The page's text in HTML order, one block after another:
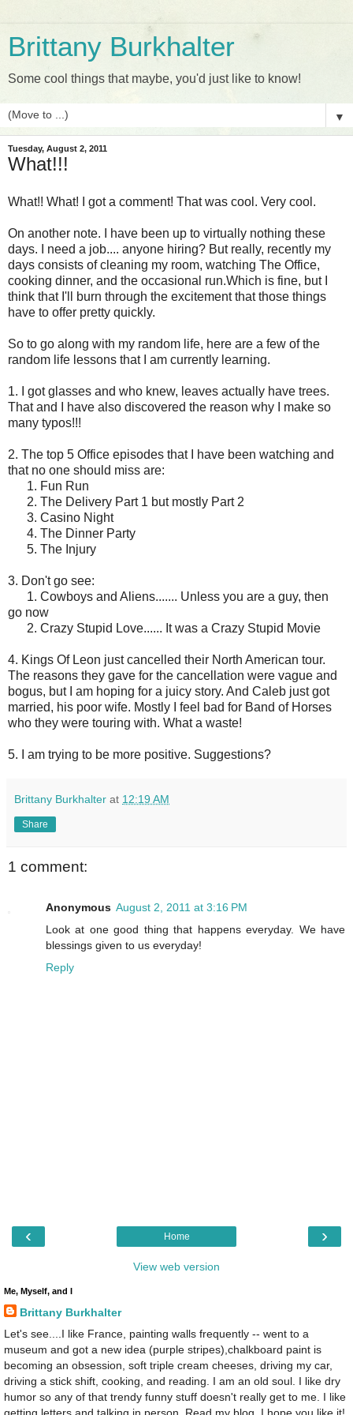
Brittany Burkhalter
Some cool things that maybe, you'd just like to know!
▼
Tuesday, August 2, 2011
What!!!
What!! What! I got a comment! That was cool. Very cool.
On another note. I have been up to virtually nothing these
days. I need a job.... anyone hiring? But really, recently my
days consists of cleaning my room, watching The Office,
cooking dinner, and the occasional run.Which is fine, but I
think that I'll burn through the excitement that those things
have to offer pretty quickly.
So to go along with my random life, here are a few of the
random life lessons that I am currently learning.
1. I got glasses and who knew, leaves actually have trees.
That and I have also discovered the reason why I make so
many typos!!!
2. The top 5 Office episodes that I have been watching and
that no one should miss are:
1. Fun Run
2. The Delivery Part 1 but mostly Part 2
3. Casino Night
4. The Dinner Party
5. The Injury
3. Don't go see:
1. Cowboys and Aliens....... Unless you are a guy, then
go now
2. Crazy Stupid Love...... It was a Crazy Stupid Movie
4. Kings Of Leon just cancelled their North American tour.
The reasons they gave for the cancellation were vague and
bogus, but I am hoping for a juicy story. And Caleb just got
married, his poor wife. Mostly I feel bad for Band of Horses
who they were touring with. What a waste!
5. I am trying to be more positive. Suggestions?
Brittany Burkhalter at 12:19 AM
Share
1 comment:
Anonymous August 2, 2011 at 3:16 PM
Look at one good thing that happens everyday. We have
blessings given to us everyday!
Reply
‹ ›
Home
View web version
Me, Myself, and I
Brittany Burkhalter
Let's see....I like France, painting walls frequently -- went to a
museum and got a new idea (purple stripes),chalkboard paint is
becoming an obsession, soft triple cream cheeses, driving my car,
driving a stick shift, cooking, and reading. I am an old soul. I like dry
humor so any of that trendy funny stuff doesn't really get to me. I like